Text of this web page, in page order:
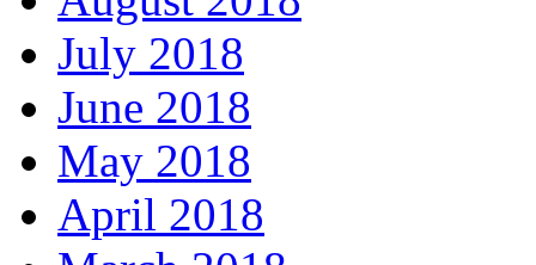
July 2018
June 2018
May 2018
April 2018